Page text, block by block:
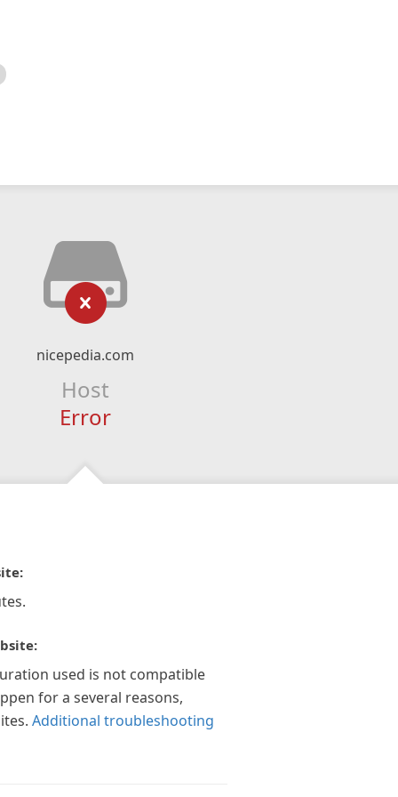
nicepedia.com
Host
Error
used is not compatible
for a several reasons,
Additional troubleshooting